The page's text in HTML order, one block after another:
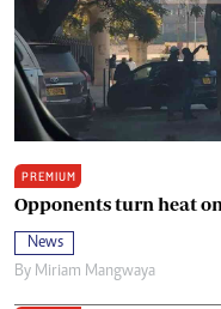
PREMIUM
Opponents turn heat
News
By Miriam Mangwaya